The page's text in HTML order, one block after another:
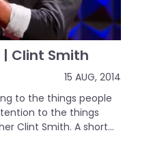
Clint Smith
15 AUG, 2014
to the things people
to the things
Clint Smith. A short...